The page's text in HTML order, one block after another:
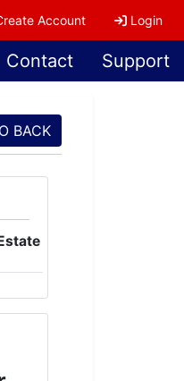
Account Login
Contact Support
BACK